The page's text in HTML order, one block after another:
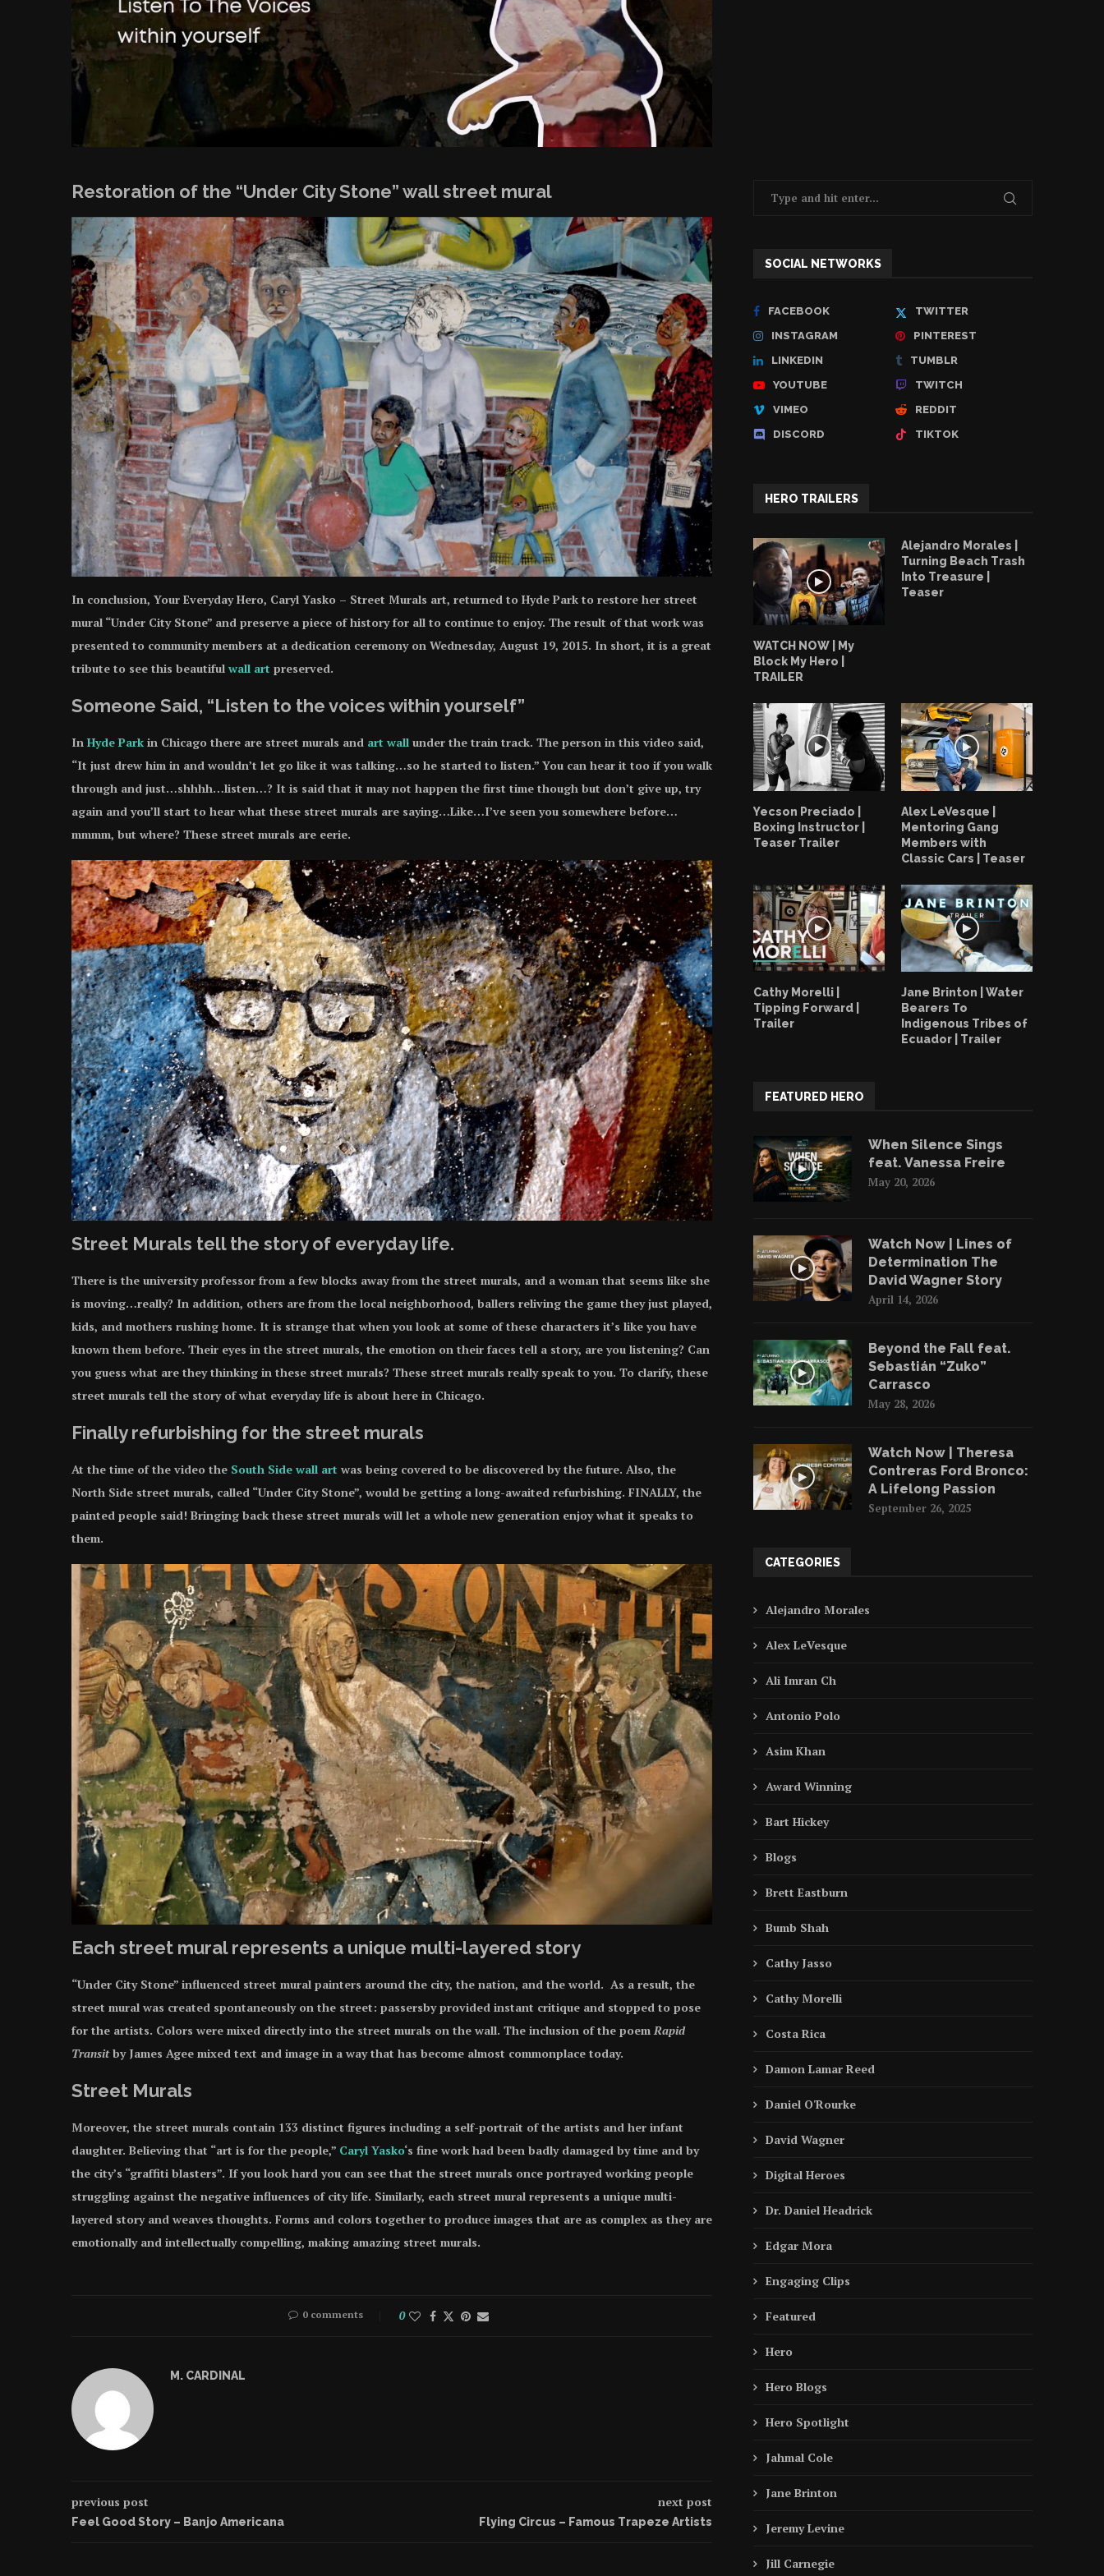
Restoration of the “Under City Stone” wall street mural
In conclusion, Your Everyday Hero, Caryl Yasko – Street Murals art, returned to Hyde Park to restore her street
mural “Under City Stone” and preserve a piece of history for all to continue to enjoy. The result of that work was
presented to community members at a dedication ceremony on Wednesday, August 19, 2015. In short, it is a great
tribute to see this beautiful wall art preserved.
Someone Said, “Listen to the voices within yourself”
In Hyde Park in Chicago there are street murals and art wall under the train track. The person in this video said,
“It just drew him in and wouldn’t let go like it was talking…so he started to listen.” You can hear it too if you walk
through and just…shhhh…listen…? It is said that it may not happen the first time though but don’t give up, try
again and you’ll start to hear what these street murals are saying…Like…I’ve seen you somewhere before…
mmmm, but where? These street murals are eerie.
Street Murals tell the story of everyday life.
There is the university professor from a few blocks away from the street murals, and a woman that seems like she
is moving…really? In addition, others are from the local neighborhood, ballers reliving the game they just played,
kids, and mothers rushing home. It is strange that when you look at some of these characters it’s like you have
known them before. Their eyes in the street murals, the emotion on their faces tell a story, are you listening? Can
you guess what are they thinking in these street murals? These street murals really speak to you. To clarify, these
street murals tell the story of what everyday life is about here in Chicago.
Finally refurbishing for the street murals
At the time of the video the South Side wall art was being covered to be discovered by the future. Also, the
North Side street murals, called “Under City Stone”, would be getting a long-awaited refurbishing. FINALLY, the
painted people said! Bringing back these street murals will let a whole new generation enjoy what it speaks to
them.
Each street mural represents a unique multi-layered story
“Under City Stone” influenced street mural painters around the city, the nation, and the world. As a result, the
street mural was created spontaneously on the street: passersby provided instant critique and stopped to pose
for the artists. Colors were mixed directly into the street murals on the wall. The inclusion of the poemRapid
Transitby James Agee mixed text and image in a way that has become almost commonplace today.
Street Murals
Moreover, the street murals contain 133 distinct figures including a self-portrait of the artists and her infant
daughter. Believing that “art is for the people,” Caryl Yasko‘s fine work had been badly damaged by time and by
the city’s “graffiti blasters”. If you look hard you can see that the street murals once portrayed working people
struggling against the negative influences of city life. Similarly, each street mural represents a unique multi-
layered story and weaves thoughts. Forms and colors together to produce images that are as complex as they are
emotionally and intellectually compelling, making amazing street murals.
0 comments 0
M. CARDINAL
previous post
Feel Good Story – Banjo Americana
next post
Flying Circus – Famous Trapeze Artists
SOCIAL NETWORKS
FACEBOOK
TWITTER
INSTAGRAM
PINTEREST
LINKEDIN
TUMBLR
YOUTUBE
TWITCH
VIMEO
REDDIT
DISCORD
TIKTOK
HERO TRAILERS
WATCH NOW | My
Block My Hero |
TRAILER
Alejandro Morales |
Turning Beach Trash
Into Treasure |
Teaser
Yecson Preciado |
Boxing Instructor |
Teaser Trailer
Alex LeVesque |
Mentoring Gang
Members with
Classic Cars | Teaser
Cathy Morelli |
Tipping Forward |
Trailer
Jane Brinton | Water
Bearers To
Indigenous Tribes of
Ecuador | Trailer
FEATURED HERO
When Silence Sings
feat. Vanessa Freire
May 20, 2026
Watch Now | Lines of
Determination The
David Wagner Story
April 14, 2026
Beyond the Fall feat.
Sebastián “Zuko”
Carrasco
May 28, 2026
Watch Now | Theresa
Contreras Ford Bronco:
A Lifelong Passion
September 26, 2025
CATEGORIES
Alejandro Morales
Alex LeVesque
Ali Imran Ch
Antonio Polo
Asim Khan
Award Winning
Bart Hickey
Blogs
Brett Eastburn
Bumb Shah
Cathy Jasso
Cathy Morelli
Costa Rica
Damon Lamar Reed
Daniel O'Rourke
David Wagner
Digital Heroes
Dr. Daniel Headrick
Edgar Mora
Engaging Clips
Featured
Hero
Hero Blogs
Hero Spotlight
Jahmal Cole
Jane Brinton
Jeremy Levine
Jill Carnegie